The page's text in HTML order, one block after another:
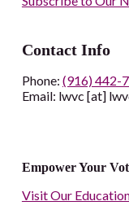
Contact Info
Phone: (916) 442-
Email: lwvc [at]
Empower Your
Visit Our